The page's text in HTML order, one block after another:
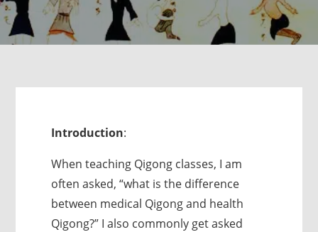
Introduction:
When teaching Qigong classes, I am
often asked, “what is the difference
between medical Qigong and health
Qigong?” I also commonly get asked